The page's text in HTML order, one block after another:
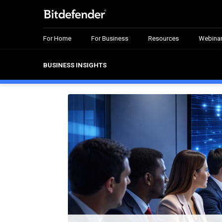
For Home For Business Resources
BUSINESS INSIGHTS